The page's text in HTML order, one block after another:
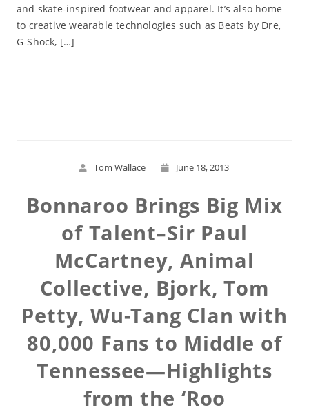
and skate-inspired footwear and apparel. It’s also home
to creative wearable technologies such as Beats by Dre,
G-Shock, […]
Tom Wallace June 18, 2013
Bonnaroo Brings Big Mix
of Talent–Sir Paul
McCartney, Animal
Collective, Bjork, Tom
Petty, Wu-Tang Clan with
80,000 Fans to Middle of
Tennessee—Highlights
from the ‘Roo